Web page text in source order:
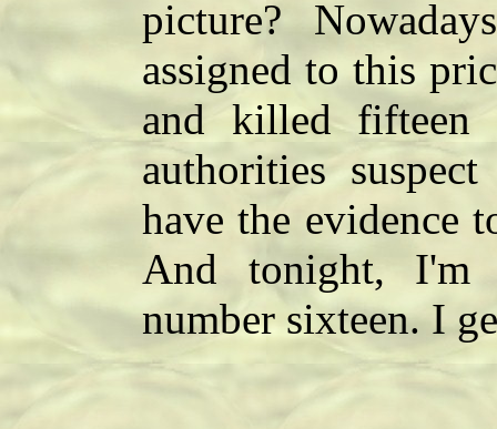
picture?
assigned to this
and killed fifteen
authorities
have the evidence
And tonight,
number sixteen. I